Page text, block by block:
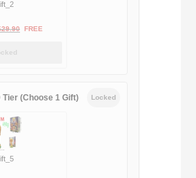
29.90Current
FREE
Tier (Choose 1 Gift) Locked